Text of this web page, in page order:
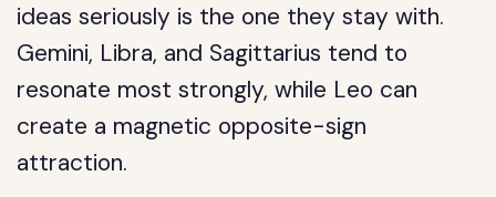
ideas seriously is the one they stay with.
Gemini, Libra, and Sagittarius tend to
resonate most strongly, while Leo can
create a magnetic opposite-sign
attraction.